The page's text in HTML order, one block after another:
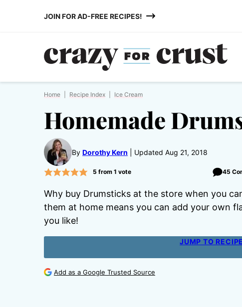
JOIN FOR AD-FREE RECIPES!
Home Recipe Index Ice Cream
Homemade
By Dorothy Kern Updated Aug 21, 2018
5 from 1 vote 45
Why buy Drumsticks at the store when you
them at home means you can add your own
you like!
JUMP TO
Add as a Google Trusted Source